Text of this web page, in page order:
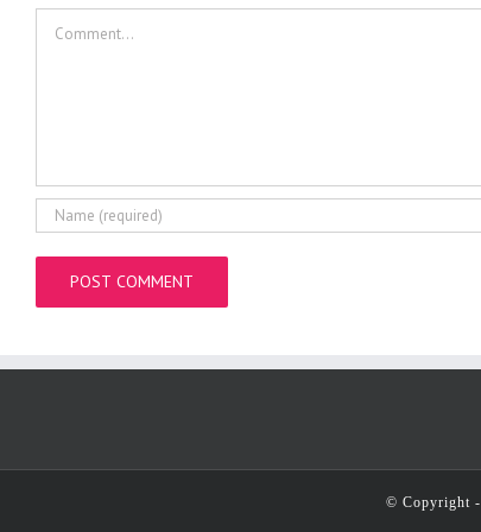
Comment
© Copyright -